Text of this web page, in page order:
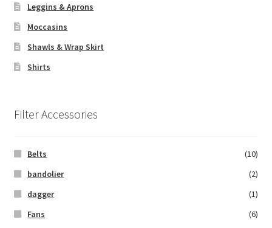
Leggins & Aprons
Moccasins
Shawls & Wrap Skirt
Shirts
Filter Accessories
Belts
(10)
bandolier
(2)
dagger
(1)
Fans
(6)